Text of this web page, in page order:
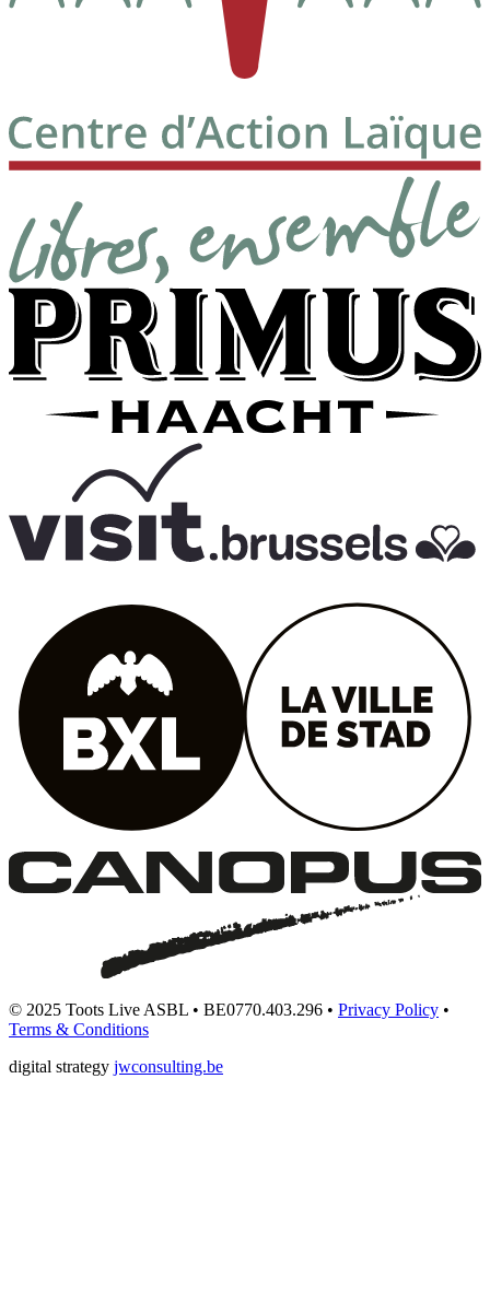
© 2025 Toots Live ASBL • BE0770.403.296 • Privacy Policy •
Terms & Conditions
digital strategy jwconsulting.be